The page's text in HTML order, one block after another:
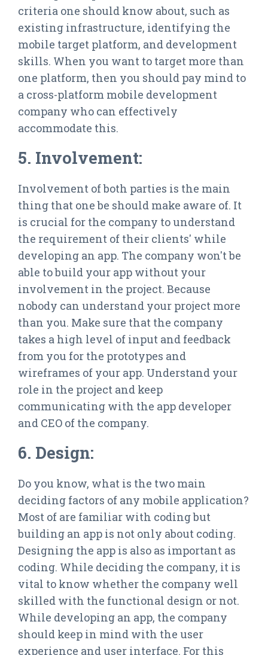
criteria one should know about, such as
existing infrastructure, identifying the
mobile target platform, and development
skills. When you want to target more than
one platform, then you should pay mind to
a cross-platform mobile development
company who can effectively
accommodate this.
5. Involvement:
Involvement of both parties is the main
thing that one be should make aware of. It
is crucial for the company to understand
the requirement of their clients' while
developing an app. The company won't be
able to build your app without your
involvement in the project. Because
nobody can understand your project more
than you. Make sure that the company
takes a high level of input and feedback
from you for the prototypes and
wireframes of your app. Understand your
role in the project and keep
communicating with the app developer
and CEO of the company.
6. Design:
Do you know, what is the two main
deciding factors of any mobile application?
Most of are familiar with coding but
building an app is not only about coding.
Designing the app is also as important as
coding. While deciding the company, it is
vital to know whether the company well
skilled with the functional design or not.
While developing an app, the company
should keep in mind with the user
experience and user interface. For this